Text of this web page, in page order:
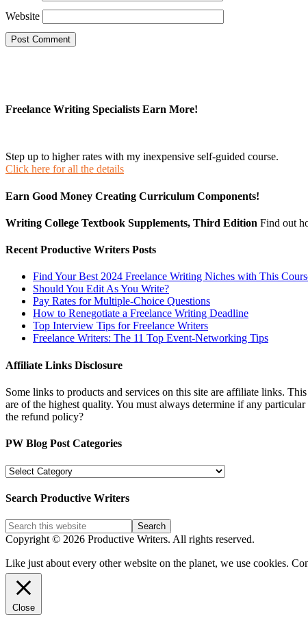
Website
Freelance Writing Specialists Earn More!
Step up to higher rates with my inexpensive self-guided course.
Click here for all the details
Earn Good Money Creating Curriculum Components!
Writing College Textbook Supplements, Third Edition Find out
Recent Productive Writers Posts
Find Your Best 2024 Freelance Writing Niches with This
Should You Edit As You Write?
Pay Rates for Multiple-Choice Questions
How to Renegotiate a Freelance Writing Deadline
Top Interview Tips for Freelance Writers
Freelance Writers: The 11 Top Event-Networking Tips
Affiliate Links Disclosure
Some links to products and services on this site are affiliate links.
are of the highest quality. You must always determine if any
the refund policy?
PW Blog Post Categories
PW
Post
Search Productive Writers
Copyright © 2026 Productive Writers. All rights reserved.
Like just about every other website on the planet, we use cookies.
Close